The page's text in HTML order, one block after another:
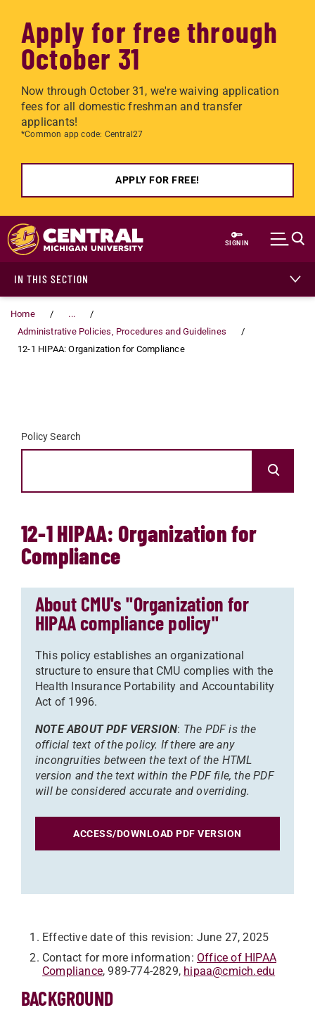
Apply for free through
October 31
Now through October 31, we're waiving application
fees for all domestic freshman and transfer
applicants!
*Common app code: Central27
APPLY FOR FREE!
Skip to main content
SIGN IN
IN THIS SECTION
Home
...
Administrative Policies, Procedures and Guidelines
12-1 HIPAA: Organization for Compliance
Policy Search
12-1 HIPAA: Organization for
Compliance
About CMU's "Organization for
HIPAA compliance policy"
This policy establishes an organizational
structure to ensure that CMU complies with the
Health Insurance Portability and Accountability
Act of 1996.
NOTE ABOUT PDF VERSION: The PDF is the
official text of the policy. If there are any
incongruities between the text of the HTML
version and the text within the PDF file, the PDF
will be considered accurate and overriding.
ACCESS/DOWNLOAD PDF VERSION
Effective date of this revision: June 27, 2025
Contact for more information: Office of HIPAA
Compliance, 989-774-2829, hipaa@cmich.edu
BACKGROUND